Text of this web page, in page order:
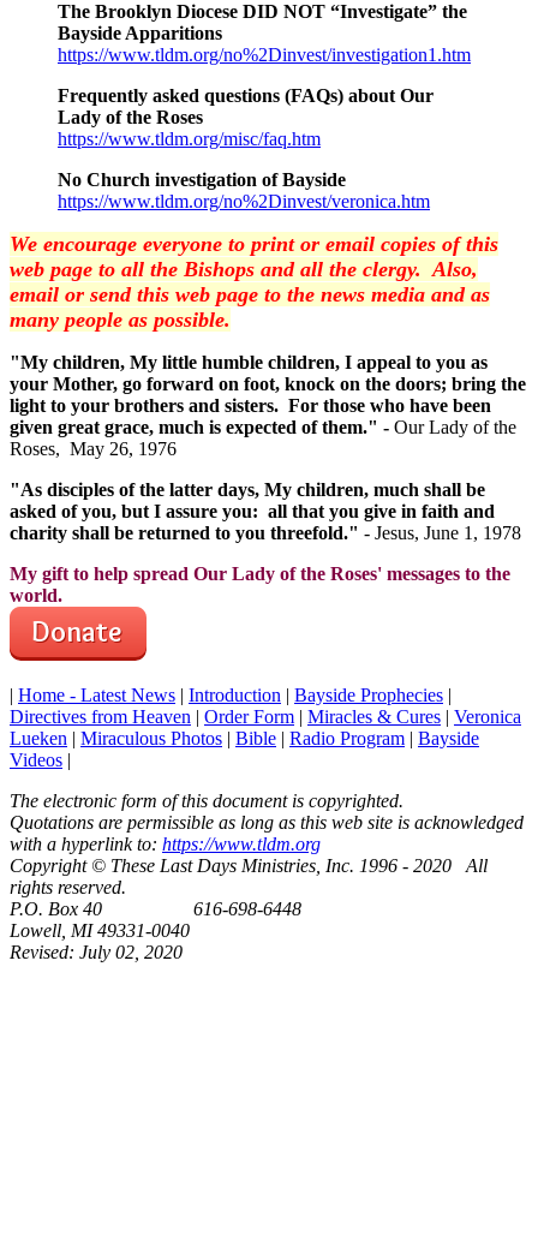
The Brooklyn Diocese DID NOT “Investigate” the
Bayside Apparitions
https://www.tldm.org/no%2Dinvest/investigation1.htm
Frequently asked questions (FAQs) about Our
Lady of the Roses
https://www.tldm.org/misc/faq.htm
No Church investigation of Bayside
https://www.tldm.org/no%2Dinvest/veronica.htm
We encourage everyone to print or email copies of this
web page to all the Bishops and all the clergy. Also,
email or send this web page to the news media and as
many people as possible.
"My children, My little humble children, I appeal to you as
your Mother, go forward on foot, knock on the doors; bring the
light to your brothers and sisters. For those who have been
given great grace, much is expected of them." - Our Lady of the
Roses, May 26, 1976
"As disciples of the latter days, My children, much shall be
asked of you, but I assure you: all that you give in faith and
charity shall be returned to you threefold." - Jesus, June 1, 1978
My gift to help spread Our Lady of the Roses' messages to the
world.
| Home - Latest News | Introduction | Bayside Prophecies |
Directives from Heaven | Order Form | Miracles & Cures | Veronica
Lueken | Miraculous Photos | Bible | Radio Program | Bayside
Videos |
The electronic form of this document is copyrighted.
Quotations are permissible as long as this web site is acknowledged
with a hyperlink to: https://www.tldm.org
Copyright © These Last Days Ministries, Inc. 1996 - 2020 All
rights reserved.
P.O. Box 40 616-698-6448
Lowell, MI 49331-0040
Revised: July 02, 2020